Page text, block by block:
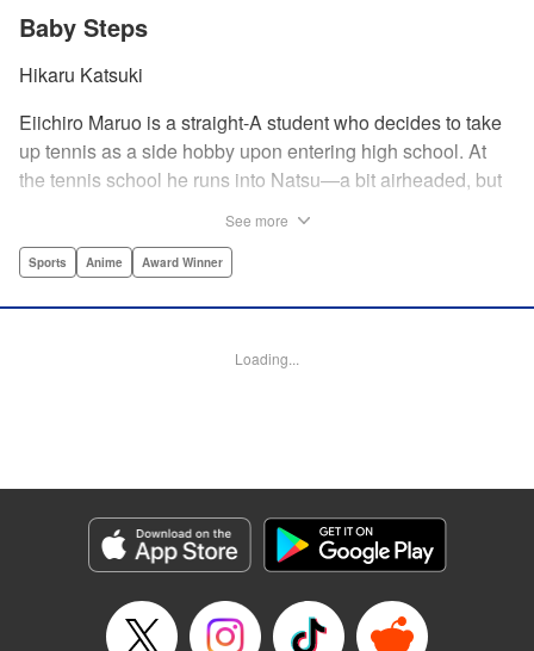
Baby Steps
Hikaru Katsuki
Eiichiro Maruo is a straight-A student who decides to take
up tennis as a side hobby upon entering high school. At
the tennis school he runs into Natsu—a bit airheaded, but
academic skills to improving his game, the results will
YKS Services LLC/SKY JAPAN, Inc.
Episode Details
Released: Apr 14, 2023
Book Length: 24 pages
See more
Sports Anime Award Winner
Loading...